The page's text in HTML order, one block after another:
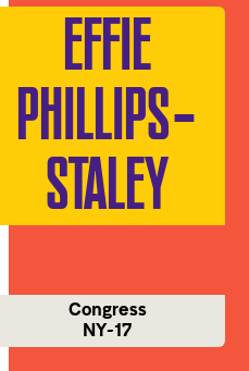
EFFIE
PHILLIPS-
STALEY
Congress
NY-17